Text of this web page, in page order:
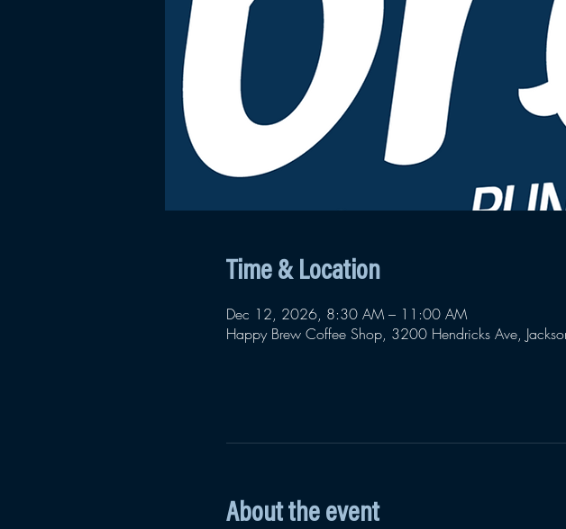
Time & Location
Dec 12, 2026, 8:30 AM – 11:00 AM
Happy Brew Coffee Shop, 3200 Hendricks Ave,
About the event